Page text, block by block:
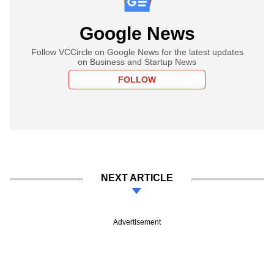
Google News
Follow VCCircle on Google News for the latest updates
on Business and Startup News
FOLLOW
NEXT ARTICLE
Advertisement